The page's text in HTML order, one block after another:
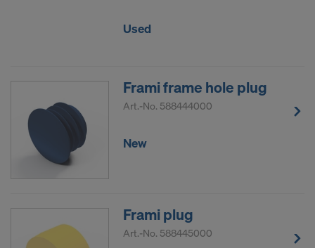
Used
Frami frame hole plug
Art.-No. 588444000
New
Frami plug
Art.-No. 588445000